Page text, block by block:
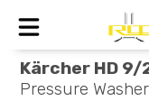
Home
Kärcher HD 9/
Pressure Washer